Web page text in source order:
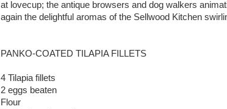
at lovecup; the antique browsers and dog walkers
again the delightful aromas of the Sellwood Kitchen
PANKO-COATED TILAPIA FILLETS
4 Tilapia fillets
2 eggs beaten
Flour